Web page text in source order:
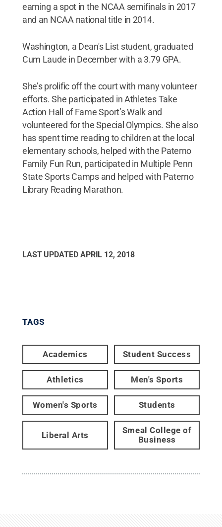
earning a spot in the NCAA semifinals in 2017
and an NCAA national title in 2014.
Washington, a Dean's List student, graduated
Cum Laude in December with a 3.79 GPA.
She’s prolific off the court with many volunteer
efforts. She participated in Athletes Take
Action Hall of Fame Sport’s Walk and
volunteered for the Special Olympics. She also
has spent time reading to children at the local
elementary schools, helped with the Paterno
Family Fun Run, participated in Multiple Penn
State Sports Camps and helped with Paterno
Library Reading Marathon.
LAST UPDATED APRIL 12, 2018
TAGS
Academics Student Success
Athletics Men's Sports
Women's Sports Students
Liberal Arts
Smeal College of
Business